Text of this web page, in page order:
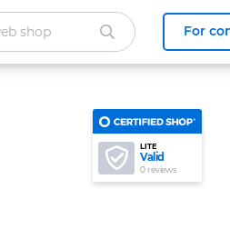
For
LITE
Valid
0 reviews